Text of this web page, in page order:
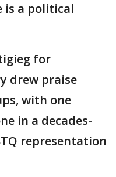
is a political
for
drew praise
with one
in a decades-
representation